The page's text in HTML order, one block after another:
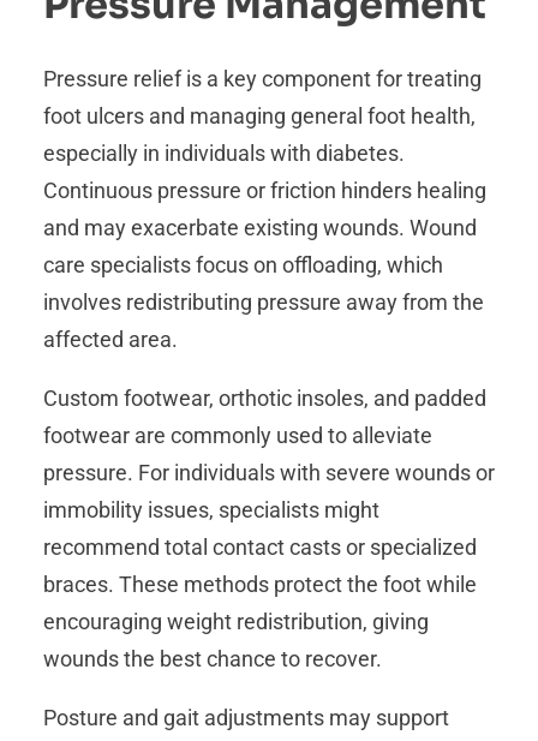
Pressure relief is a key component for treating
foot ulcers and managing general foot health,
especially in individuals with diabetes.
Continuous pressure or friction hinders healing
and may exacerbate existing wounds. Wound
care specialists focus on offloading, which
involves redistributing pressure away from the
affected area.
Custom footwear, orthotic insoles, and padded
footwear are commonly used to alleviate
pressure. For individuals with severe wounds or
immobility issues, specialists might
recommend total contact casts or specialized
braces. These methods protect the foot while
encouraging weight redistribution, giving
wounds the best chance to recover.
Posture and gait adjustments may support